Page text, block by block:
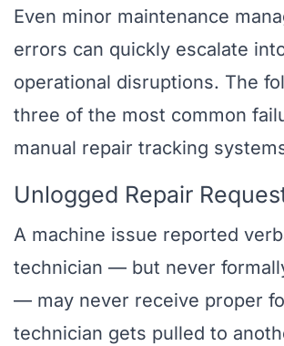
Even minor maintenance
errors can quickly escalate
operational disruptions. The
three of the most common
manual repair tracking
Unlogged Repair
A machine issue reported
technician — but never
— may never receive proper
technician gets pulled to